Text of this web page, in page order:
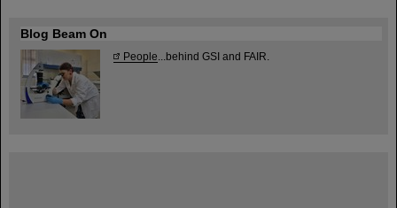
Blog Beam On
People ...behind GSI and FAIR.